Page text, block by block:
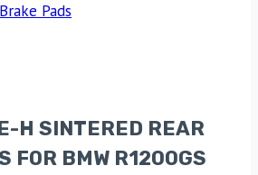
Pads
H SINTERED REAR
FOR BMW R1200GS